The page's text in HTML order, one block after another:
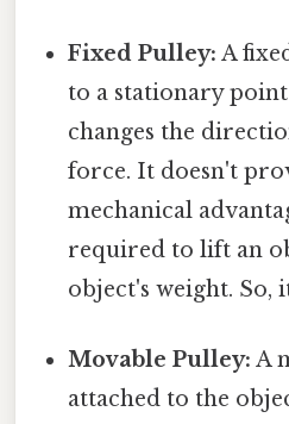
Fixed Pulley: A
to a stationary
changes the
force. It doesn't
mechanical
required to lift an
object's weight. So,
Movable Pulley: A
attached to the